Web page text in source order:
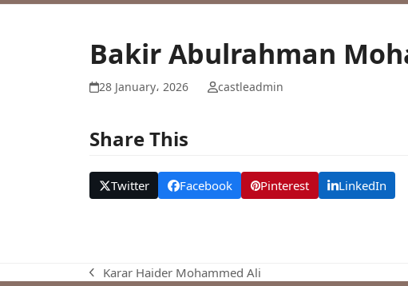
Bakir Abulrahman
28 January، 2026 castleadmin
Share This
Twitter Facebook Pinterest LinkedIn
previous
Karar Haider Mohammed Ali